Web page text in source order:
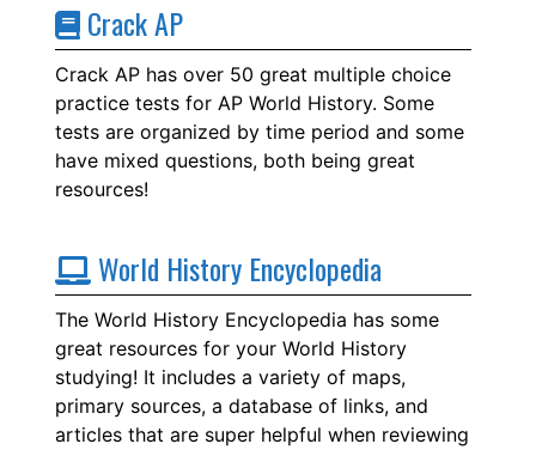
Crack AP
Crack AP has over 50 great multiple choice
practice tests for AP World History. Some
tests are organized by time period and some
have mixed questions, both being great
resources!
World History Encyclopedia
The World History Encyclopedia has some
great resources for your World History
studying! It includes a variety of maps,
primary sources, a database of links, and
articles that are super helpful when reviewing